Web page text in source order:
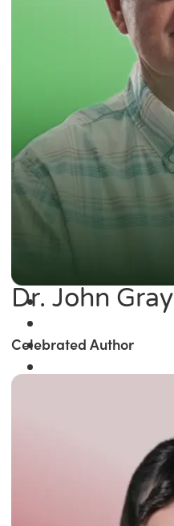
Dr. John Gray
Celebrated Author